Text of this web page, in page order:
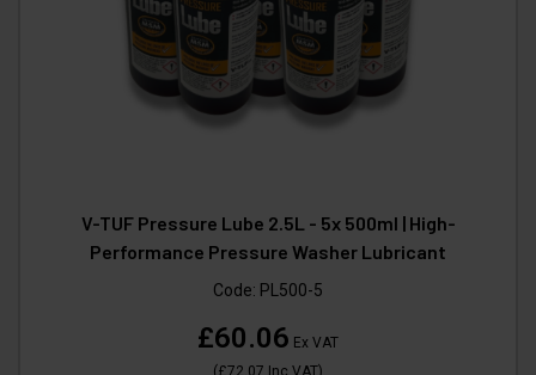
V-TUF Pressure Lube 2.5L - 5x 500ml | High-
Performance Pressure Washer Lubricant
Code: PL500-5
£60.06 Ex VAT
(£72.07 Inc VAT)